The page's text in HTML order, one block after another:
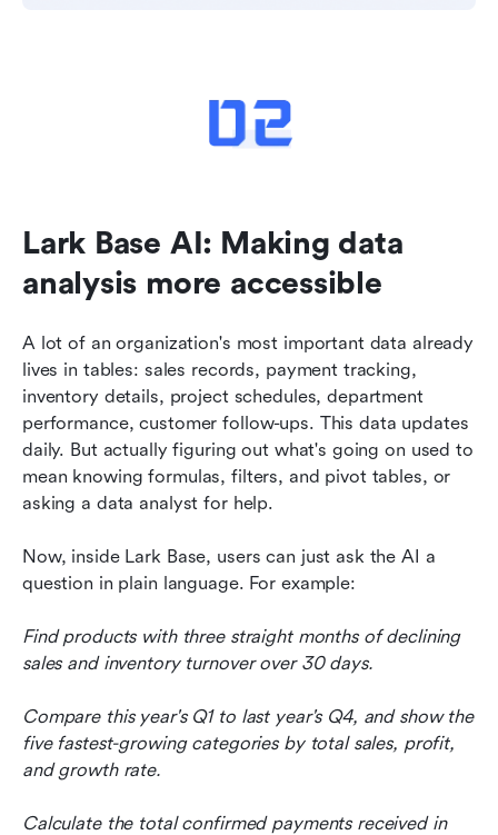
Lark Base AI: Making data
analysis more accessible
A lot of an organization's most important data already
lives in tables: sales records, payment tracking,
inventory details, project schedules, department
performance, customer follow-ups. This data updates
daily. But actually figuring out what's going on used to
mean knowing formulas, filters, and pivot tables, or
asking a data analyst for help.
Now, inside Lark Base, users can just ask the AI a
question in plain language. For example:
Find products with three straight months of declining
sales and inventory turnover over 30 days.
Compare this year's Q1 to last year's Q4, and show the
five fastest-growing categories by total sales, profit,
and growth rate.
Calculate the total confirmed payments received in